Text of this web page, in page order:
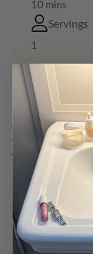
10 mins
Servings
1
Yam & Protein:
Fresh
Minced
Spring
Ginger, 4-5